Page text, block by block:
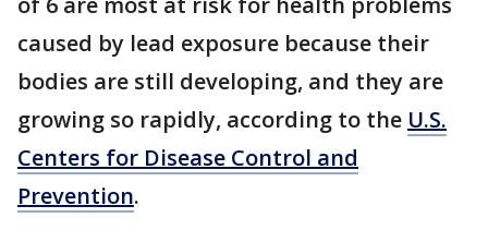
caused by lead exposure because their
bodies are still developing, and they are
growing so rapidly, according to the U.S.
Centers for Disease Control and
Prevention.